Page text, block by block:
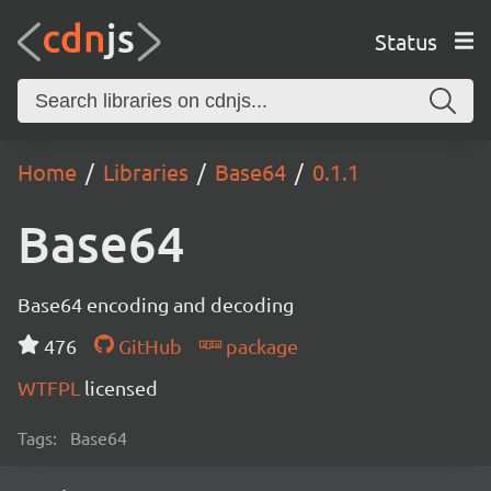
Status
Home Libraries Base64 0.1.1
Base64
Base64 encoding and decoding
476
GitHub
package
WTFPL licensed
Tags: Base64